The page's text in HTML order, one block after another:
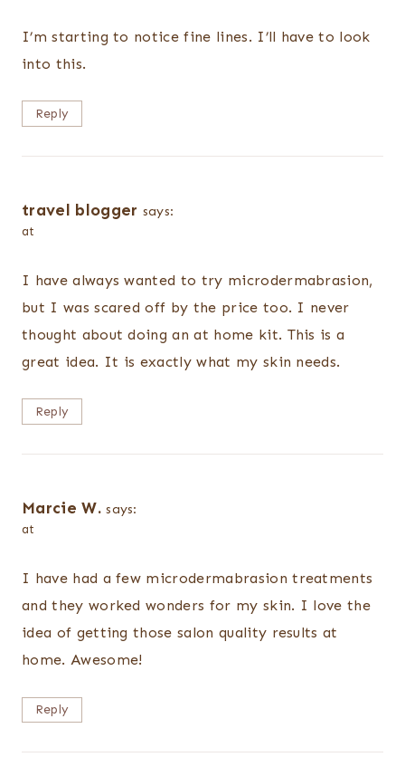
I’m starting to notice fine lines. I’ll have to look
into this.
Reply
travel blogger says:
at
I have always wanted to try microdermabrasion,
but I was scared off by the price too. I never
thought about doing an at home kit. This is a
great idea. It is exactly what my skin needs.
Reply
Marcie W. says:
at
I have had a few microdermabrasion treatments
and they worked wonders for my skin. I love the
idea of getting those salon quality results at
home. Awesome!
Reply